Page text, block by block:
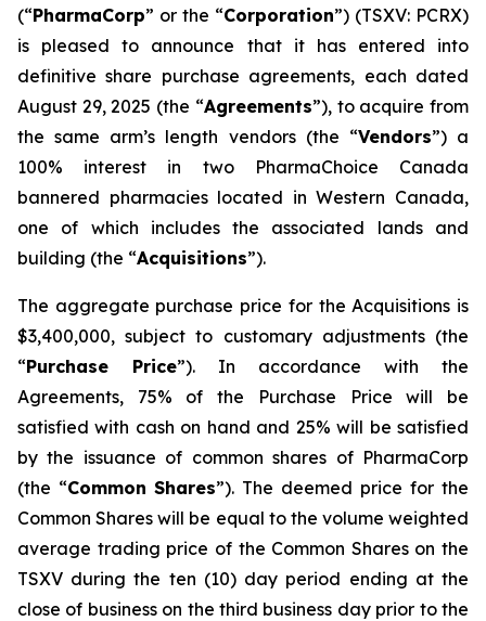
(“PharmaCorp” or the “Corporation”) (TSXV: PCRX)
is pleased to announce that it has entered into
definitive share purchase agreements, each dated
August 29, 2025 (the “Agreements”), to acquire from
the same arm’s length vendors (the “Vendors”) a
100% interest in two PharmaChoice Canada
bannered pharmacies located in Western Canada,
one of which includes the associated lands and
building (the “Acquisitions”).
The aggregate purchase price for the Acquisitions is
$3,400,000, subject to customary adjustments (the
“Purchase Price”). In accordance with the
Agreements, 75% of the Purchase Price will be
satisfied with cash on hand and 25% will be satisfied
by the issuance of common shares of PharmaCorp
(the “Common Shares”). The deemed price for the
Common Shares will be equal to the volume weighted
average trading price of the Common Shares on the
TSXV during the ten (10) day period ending at the
close of business on the third business day prior to the